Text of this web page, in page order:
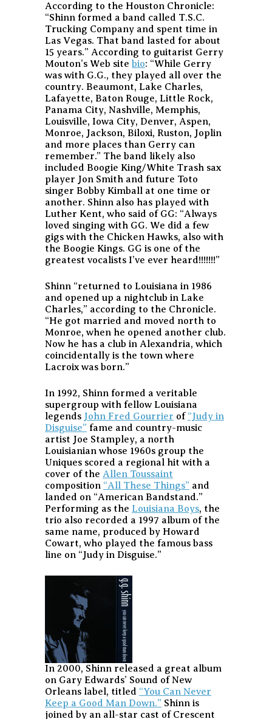
According to the Houston Chronicle:
“Shinn formed a band called T.S.C.
Trucking Company and spent time in
Las Vegas. That band lasted for about
15 years.” According to guitarist Gerry
Mouton’s Web site bio: “While Gerry
was with G.G., they played all over the
country. Beaumont, Lake Charles,
Lafayette, Baton Rouge, Little Rock,
Panama City, Nashville, Memphis,
Louisville, Iowa City, Denver, Aspen,
Monroe, Jackson, Biloxi, Ruston, Joplin
and more places than Gerry can
remember.” The band likely also
included Boogie King/White Trash sax
player Jon Smith and future Toto
singer Bobby Kimball at one time or
another. Shinn also has played with
Luther Kent, who said of GG: “Always
loved singing with GG. We did a few
gigs with the Chicken Hawks, also with
the Boogie Kings. GG is one of the
greatest vocalists I’ve ever heard!!!!!!!”
Shinn “returned to Louisiana in 1986
and opened up a nightclub in Lake
Charles,” according to the Chronicle.
“He got married and moved north to
Monroe, when he opened another club.
Now he has a club in Alexandria, which
coincidentally is the town where
Lacroix was born.”
In 1992, Shinn formed a veritable
supergroup with fellow Louisiana
legends John Fred Gourrier of “Judy in
Disguise” fame and country-music
artist Joe Stampley, a north
Louisianian whose 1960s group the
Uniques scored a regional hit with a
cover of the Allen Toussaint
composition “All These Things” and
landed on “American Bandstand.”
Performing as the Louisiana Boys, the
trio also recorded a 1997 album of the
same name, produced by Howard
Cowart, who played the famous bass
line on “Judy in Disguise.”
In 2000, Shinn released a great album
on Gary Edwards’ Sound of New
Orleans label, titled “You Can Never
Keep a Good Man Down.” Shinn is
joined by an all-star cast of Crescent